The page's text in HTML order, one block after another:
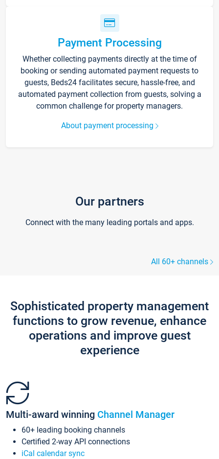
Payment Processing
Whether collecting payments directly at the time of
booking or sending automated payment requests to
guests, Beds24 facilitates secure, hassle-free, and
automated payment collection from guests, solving a
common challenge for property managers.
About payment processing
Our partners
Connect with the many leading portals and apps.
All 60+ channels
Sophisticated property management
functions to grow revenue, enhance
operations and improve guest
experience
Multi-award winning Channel Manager
60+ leading booking channels
Certified 2-way API connections
iCal calendar sync